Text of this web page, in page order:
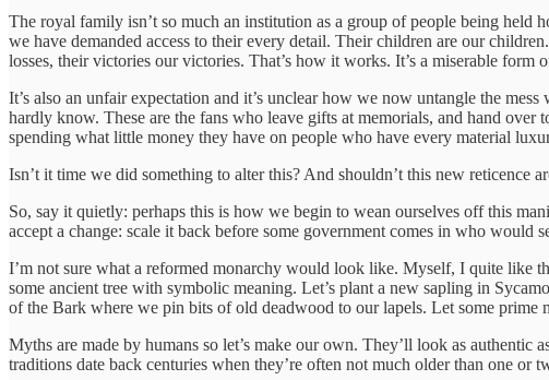
The royal family isn’t so much an institution as a group of people being
we have demanded access to their every detail. Their children are our
losses, their victories our victories. That’s how it works. It’s a miserable form
It’s also an unfair expectation and it’s unclear how we now untangle the
hardly know. These are the fans who leave gifts at memorials, and hand
spending what little money they have on people who have every material
Isn’t it time we did something to alter this? And shouldn’t this new
So, say it quietly: perhaps this is how we begin to wean ourselves off this
accept a change: scale it back before some government comes in who would
I’m not sure what a reformed monarchy would look like. Myself, I quite like
some ancient tree with symbolic meaning. Let’s plant a new sapling in
of the Bark where we pin bits of old deadwood to our lapels. Let some
Myths are made by humans so let’s make our own. They’ll look as
traditions date back centuries when they’re often not much older than one or